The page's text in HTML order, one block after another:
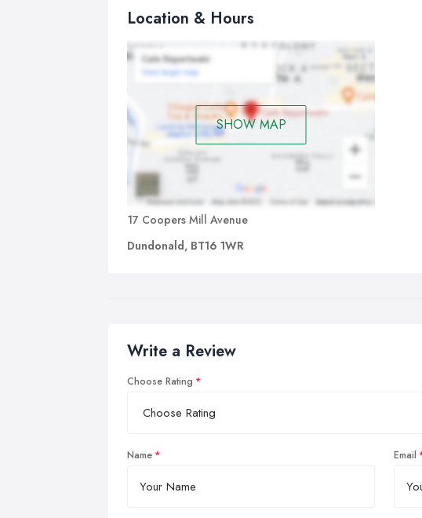
Location & Hours
SHOW MAP
17 Coopers Mill Avenue
Dundonald, BT16 1WR
Write a Review
Choose Rating
Name Email